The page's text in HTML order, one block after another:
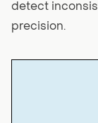
detect
precision.